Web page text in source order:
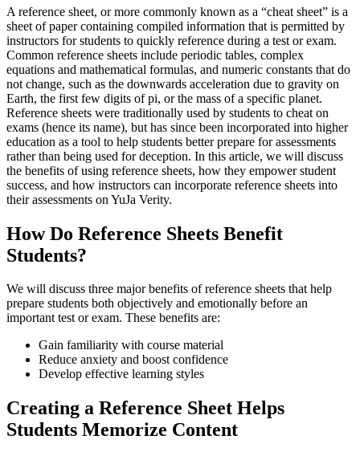
A reference sheet, or more commonly known as a “cheat sheet” is a
sheet of paper containing compiled information that is permitted by
instructors for students to quickly reference during a test or exam.
Common reference sheets include periodic tables, complex
equations and mathematical formulas, and numeric constants that do
not change, such as the downwards acceleration due to gravity on
Earth, the first few digits of pi, or the mass of a specific planet.
Reference sheets were traditionally used by students to cheat on
exams (hence its name), but has since been incorporated into higher
education as a tool to help students better prepare for assessments
rather than being used for deception. In this article, we will discuss
the benefits of using reference sheets, how they empower student
success, and how instructors can incorporate reference sheets into
their assessments on YuJa Verity.
How Do Reference Sheets Benefit
Students?
We will discuss three major benefits of reference sheets that help
prepare students both objectively and emotionally before an
important test or exam. These benefits are:
Gain familiarity with course material
Reduce anxiety and boost confidence
Develop effective learning styles
Creating a Reference Sheet Helps
Students Memorize Content